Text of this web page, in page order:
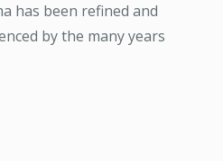
has been refined and
by the many years